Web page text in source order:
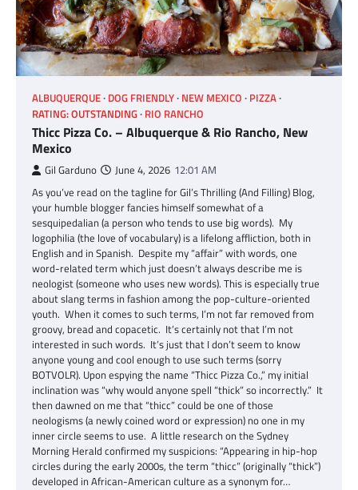
ALBUQUERQUE DOG FRIENDLY NEW MEXICO PIZZA
RATING: OUTSTANDING RIO RANCHO
Thicc Pizza Co. – Albuquerque & Rio Rancho, New
Mexico
Gil Garduno June 4, 2026 12:01 AM
As you’ve read on the tagline for Gil’s Thrilling (And Filling) Blog,
your humble blogger fancies himself somewhat of a
sesquipedalian (a person who tends to use big words). My
logophilia (the love of vocabulary) is a lifelong affliction, both in
English and in Spanish. Despite my “affair” with words, one
word-related term which just doesn’t always describe me is
neologist (someone who uses new words). This is especially true
about slang terms in fashion among the pop-culture-oriented
youth. When it comes to such terms, I’m not far removed from
groovy, bread and copacetic. It’s certainly not that I’m not
interested in such words. It’s just that I don’t seem to know
anyone young and cool enough to use such terms (sorry
BOTVOLR). Upon espying the name “Thicc Pizza Co.,” my initial
inclination was “why would anyone spell “thick” so incorrectly.” It
then dawned on me that “thicc” could be one of those
neologisms (a newly coined word or expression) no one in my
inner circle seems to use. A little research on the Sydney
Morning Herald confirmed my suspicions: “Appearing in hip-hop
circles during the early 2000s, the term “thicc” (originally “thick”)
developed in African-American culture as a synonym for…